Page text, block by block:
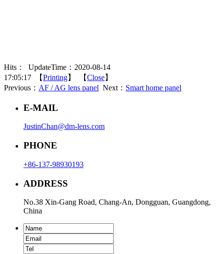
Hits：
UpdateTime：2020-08-14
17:05:17 【Printing】 【Close】
Previous： AF / AG lens panel Next： Smart home panel
E-MAIL
JustinChan@dm-lens.com
PHONE
+86-137-98930193
ADDRESS
No.38 Xin-Gang Road, Chang-An, Dongguan, Guangdong,
China